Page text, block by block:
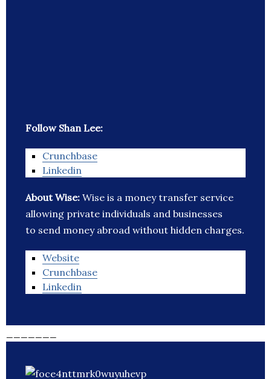
Follow Shan Lee:
Crunchbase
Linkedin
About Wise: Wise is a money transfer service
allowing private individuals and businesses
to send money abroad without hidden charges.
Website
Crunchbase
Linkedin